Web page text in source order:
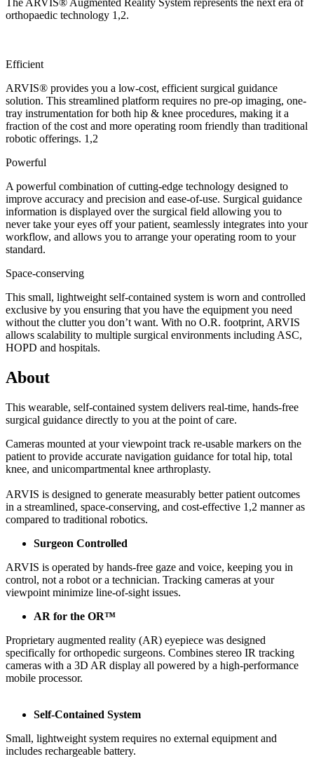
orthopaedic technology 1,2.
Efficient
ARVIS® provides you a low-cost, efficient surgical guidance
solution. This streamlined platform requires no pre-op imaging, one-
tray instrumentation for both hip & knee procedures, making it a
fraction of the cost and more operating room friendly than traditional
robotic offerings. 1,2
Powerful
A powerful combination of cutting-edge technology designed to
improve accuracy and precision and ease-of-use. Surgical guidance
information is displayed over the surgical field allowing you to
never take your eyes off your patient, seamlessly integrates into your
workflow, and allows you to arrange your operating room to your
standard.
Space-conserving
This small, lightweight self-contained system is worn and controlled
exclusive by you ensuring that you have the equipment you need
without the clutter you don’t want. With no O.R. footprint, ARVIS
allows scalability to multiple surgical environments including ASC,
HOPD and hospitals.
About
This wearable, self-contained system delivers real-time, hands-free
surgical guidance directly to you at the point of care.
Cameras mounted at your viewpoint track re-usable markers on the
patient to provide accurate navigation guidance for total hip, total
knee, and unicompartmental knee arthroplasty.
ARVIS is designed to generate measurably better patient outcomes
in a streamlined, space-conserving, and cost-effective 1,2 manner as
compared to traditional robotics.
Surgeon Controlled
ARVIS is operated by hands-free gaze and voice, keeping you in
control, not a robot or a technician. Tracking cameras at your
viewpoint minimize line-of-sight issues.
AR for the OR™
Proprietary augmented reality (AR) eyepiece was designed
specifically for orthopedic surgeons. Combines stereo IR tracking
cameras with a 3D AR display all powered by a high-performance
mobile processor.
Self-Contained System
Small, lightweight system requires no external equipment and
includes rechargeable battery.